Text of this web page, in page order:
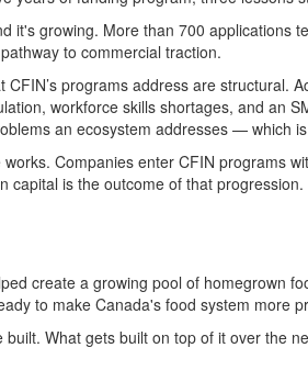
it's growing. More than 700 applications
to commercial traction.
CFIN’s programs address are structural.
workforce skills shortages, and an
an ecosystem addresses — which
works. Companies enter CFIN programs
capital is the outcome of that progression.
create a growing pool of homegrown
to make Canada's food system more
built. What gets built on top of it over the